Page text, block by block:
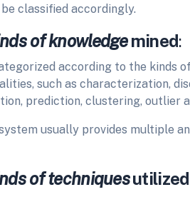
classified accordingly.
of knowledgemined:
according to the kinds
such as characterization,
prediction, clustering, outlier
usually provides multiple
of techniquesutilized